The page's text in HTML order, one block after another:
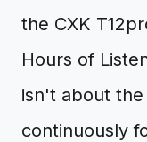
the CXK
Hours of
isn't about
continuously